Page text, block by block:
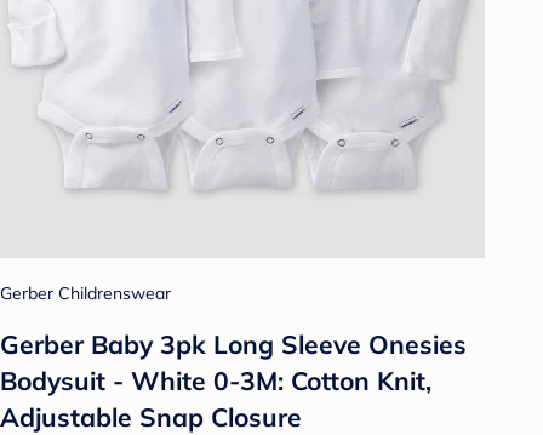
Gerber Childrenswear
Gerber Baby 3pk Long Sleeve Onesies
Bodysuit - White 0-3M: Cotton Knit,
Adjustable Snap Closure